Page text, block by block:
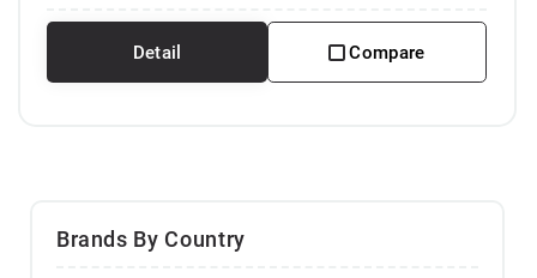
Detail Compare
Brands By Country